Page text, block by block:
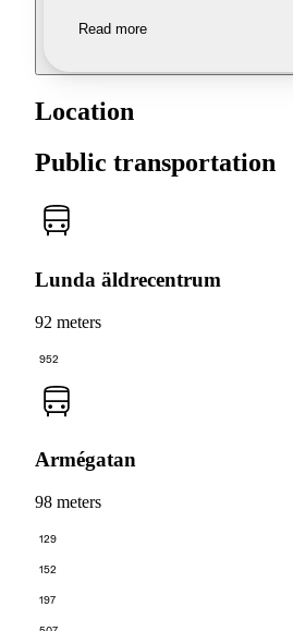
Read more
Location
Public transportation
Lunda äldrecentrum
92 meters
952
Armégatan
98 meters
129
152
197